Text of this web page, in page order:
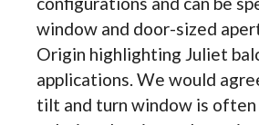
window and door-sized
Origin highlighting Juliet
applications. We would
tilt and turn window is